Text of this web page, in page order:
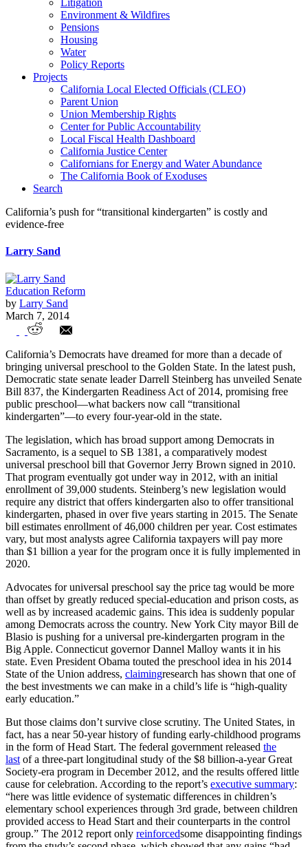
Litigation
Environment & Wildfires
Pensions
Housing
Water
Policy Reports
Projects
California Local Elected Officials (CLEO)
Parent Union
Union Membership Rights
Center for Public Accountability
Local Fiscal Health Dashboard
California Justice Center
Californians for Energy and Water Abundance
The California Book of Exoduses
Search
California’s push for “transitional kindergarten” is costly and
evidence-free
Larry Sand
Education Reform
by Larry Sand
March 7, 2014
California’s push for “transitional
kindergarten” is costly and evidence-free
California’s Democrats have dreamed for more than a decade of
bringing universal preschool to the Golden State. In the latest push,
Democratic state senate leader Darrell Steinberg has unveiled Senate
Bill 837, the Kindergarten Readiness Act of 2014, promising free
public preschool—what backers now call “transitional
kindergarten”—to every four-year-old in the state.
The legislation, which has broad support among Democrats in
Sacramento, is a sequel to SB 1381, a comparatively modest
universal preschool bill that Governor Jerry Brown signed in 2010.
That program eventually got under way in 2012, with an initial
enrollment of 39,000 students. Steinberg’s new legislation would
require any district that offers kindergarten also to offer transitional
kindergarten, phased in over five years starting in 2015. The Senate
bill estimates enrollment of 46,000 children per year. Cost estimates
vary, but most analysts agree California taxpayers will pay more
than $1 billion a year for the program once it is fully implemented in
2020.
Advocates for universal preschool say the price tag would be more
than offset by greatly reduced special-education and prison costs, as
well as by increased academic gains. This idea is suddenly popular
among Democrats across the country. New York City mayor Bill de
Blasio is pushing for a universal pre-kindergarten program in the
Big Apple. Connecticut governor Dannel Malloy wants it in his
state. Even President Obama touted the preschool idea in his 2014
State of the Union address, claimingresearch has shown that one of
the best investments we can make in a child’s life is “high-quality
early education.”
But those claims don’t survive close scrutiny. The United States, in
fact, has a near 50-year history of funding early-childhood programs
in the form of Head Start. The federal government released the
last of a three-part longitudinal study of the $8 billion-a-year Great
Society-era program in December 2012, and the results offered little
cause for celebration. According to the report’s executive summary:
“here was little evidence of systematic differences in children’s
elementary school experiences through 3rd grade, between children
provided access to Head Start and their counterparts in the control
group.” The 2012 report only reinforcedsome disappointing findings